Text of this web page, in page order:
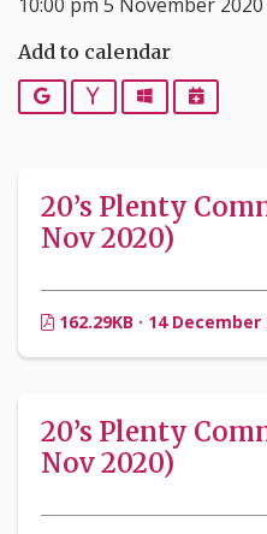
Add to calendar
Google YahooOutlook
20’s Plenty
Nov 2020)
162.29KB · 14 December
20’s Plenty
Nov 2020)